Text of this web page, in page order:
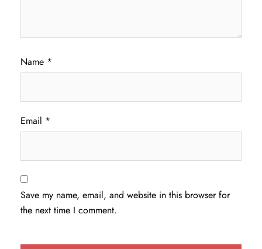
Name *
Email *
Save my name, email, and website in this browser for
the next time I comment.